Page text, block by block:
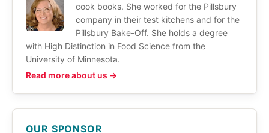
cook books. She worked for the Pillsbury
company in their test kitchens and for the
Pillsbury Bake-Off. She holds a degree
with High Distinction in Food Science from the
University of Minnesota.
Read more about us →
OUR SPONSOR